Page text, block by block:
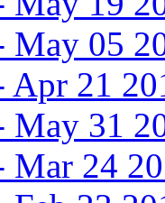
May 05
Apr 21
May 31
Mar 24